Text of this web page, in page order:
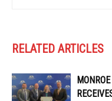
RELATED ARTICLES